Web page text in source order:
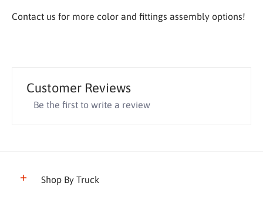
Contact us for more color and fittings assembly options!
Customer Reviews
Be the first to write a review
Shop By Truck